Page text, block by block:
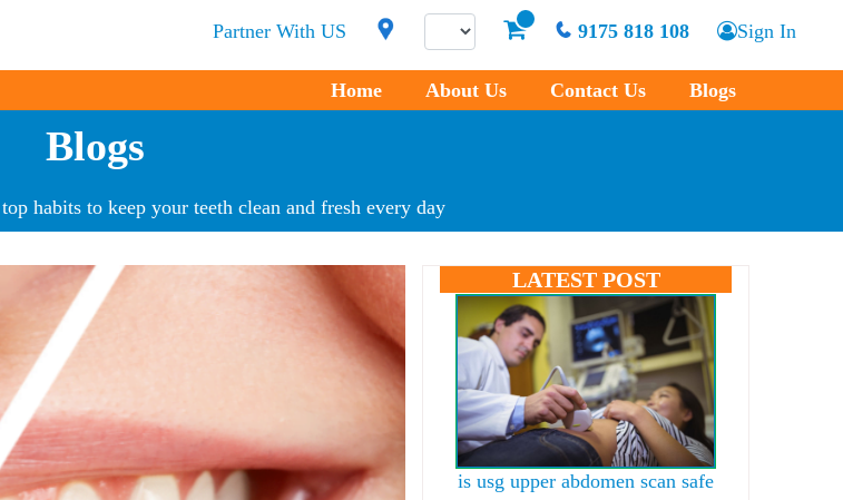
Partner With US 9175 818 108 Sign In
Home About Us Contact Us Blogs
Blogs
top habits to keep your teeth clean and fresh every day
LATEST POST
is usg upper abdomen scan safe